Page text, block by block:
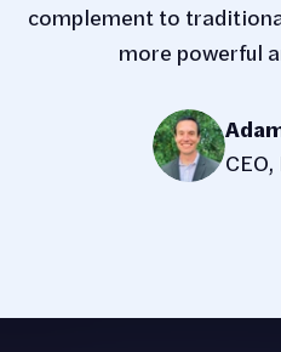
complement to
more powerful